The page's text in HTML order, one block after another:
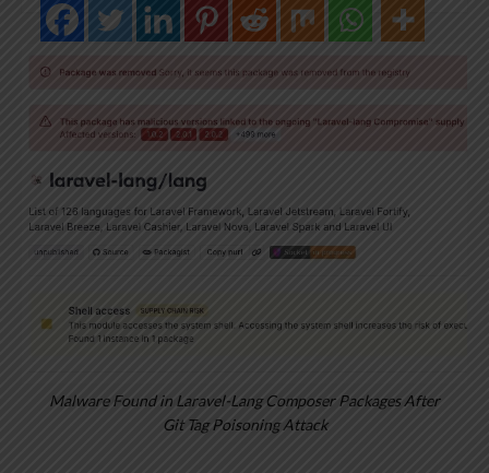
Malware Found in Laravel-Lang Composer Packages After
Git Tag Poisoning Attack